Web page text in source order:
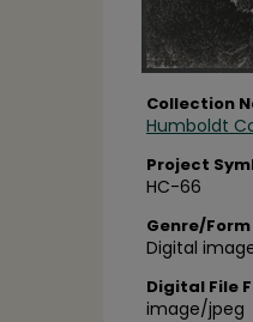
Collection
Humboldt
Project
HC-66
Genre/Form
Digital
Digital File
image/jpeg